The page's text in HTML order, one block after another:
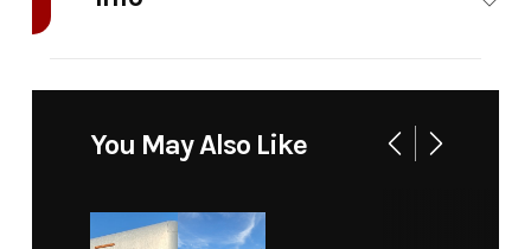
You May Also Like